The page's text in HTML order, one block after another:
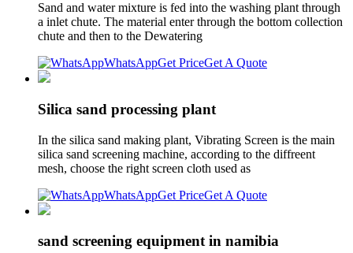
Sand and water mixture is fed into the washing plant through
a inlet chute. The material enter through the bottom collection
chute and then to the Dewatering
WhatsAppGet PriceGet A Quote
Silica sand processing plant
In the silica sand making plant, Vibrating Screen is the main
silica sand screening machine, according to the diffreent
mesh, choose the right screen cloth used as
WhatsAppGet PriceGet A Quote
sand screening equipment in namibia